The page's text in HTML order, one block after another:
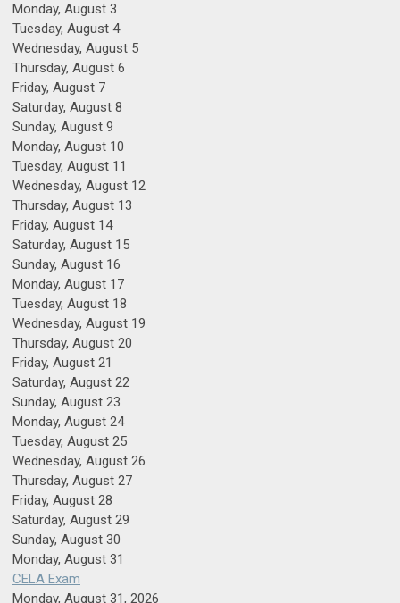
Monday, August 3
Tuesday, August 4
Wednesday, August 5
Thursday, August 6
Friday, August 7
Saturday, August 8
Sunday, August 9
Monday, August 10
Tuesday, August 11
Wednesday, August 12
Thursday, August 13
Friday, August 14
Saturday, August 15
Sunday, August 16
Monday, August 17
Tuesday, August 18
Wednesday, August 19
Thursday, August 20
Friday, August 21
Saturday, August 22
Sunday, August 23
Monday, August 24
Tuesday, August 25
Wednesday, August 26
Thursday, August 27
Friday, August 28
Saturday, August 29
Sunday, August 30
Monday, August 31
CELA Exam
Monday, August 31, 2026